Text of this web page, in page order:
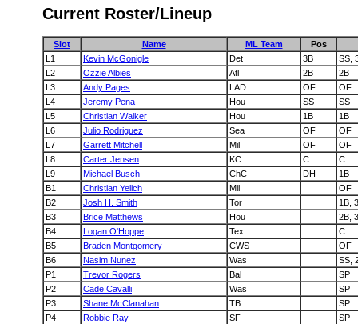
Current Roster/Lineup
Slot Name ML Team
Pos
L1
Kevin McGonigle Det 3B
SS,
L2
Ozzie Albies Atl 2B
2B
L3
Andy Pages LAD OF
OF
L4
Jeremy Pena Hou SS
SS
L5
Christian Walker Hou 1B
1B
L6
Julio Rodriguez Sea OF
OF
L7
Garrett Mitchell Mil OF
OF
L8
Carter Jensen KC C
C
L9
Michael Busch ChC DH
1B
B1
Christian Yelich Mil
OF
B2
Josh H. Smith Tor
1B,
B3
Brice Matthews Hou
2B,
B4
Logan O'Hoppe Tex
C
B5
Braden Montgomery CWS
OF
B6
Nasim Nunez Was
SS,
P1
Trevor Rogers Bal
SP
P2
Cade Cavalli Was
SP
P3
Shane McClanahan TB
SP
P4
Robbie Ray SF
SP